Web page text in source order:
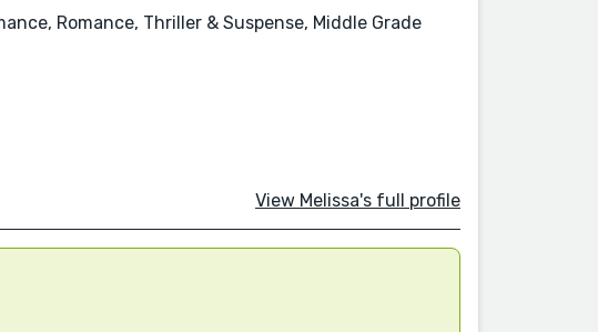
Romance, Thriller & Suspense, Middle Grade
View Melissa's full profile